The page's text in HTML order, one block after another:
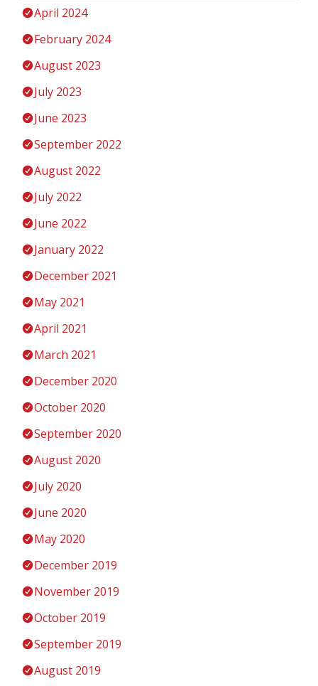
April 2024
February 2024
August 2023
July 2023
June 2023
September 2022
August 2022
July 2022
June 2022
January 2022
December 2021
May 2021
April 2021
March 2021
December 2020
October 2020
September 2020
August 2020
July 2020
June 2020
May 2020
December 2019
November 2019
October 2019
September 2019
August 2019